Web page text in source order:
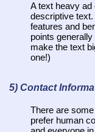
A text heavy ad
descriptive
features and
points
make the text
one!)
5) Contact
There are
prefer human